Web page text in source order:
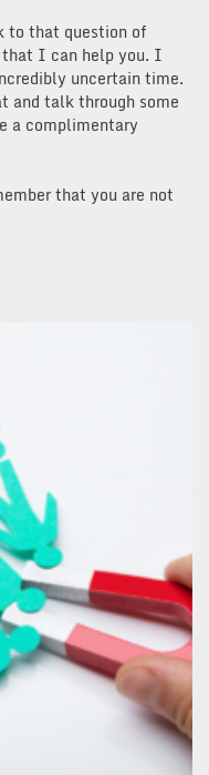
to that question of
that I can help you. I
uncertain time.
and talk through some
a complimentary
that you are not